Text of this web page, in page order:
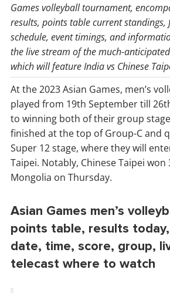
Games volleyball tournament,
results, points table current
schedule, event timings, and
the live stream of the much-
which will feature India vs Chinese
At the 2023 Asian Games, men’s
played from 19th September till
to winning both of their group
finished at the top of Group-C and
Super 12 stage, where they will
Taipei. Notably, Chinese Taipei won
Mongolia on Thursday.
Asian Games men’s
points table, results
date, time, score, group,
telecast where to watch